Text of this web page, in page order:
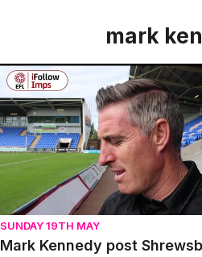
mark
Mark Kennedy post
SUNDAY 19TH MAY
Mark Kennedy post